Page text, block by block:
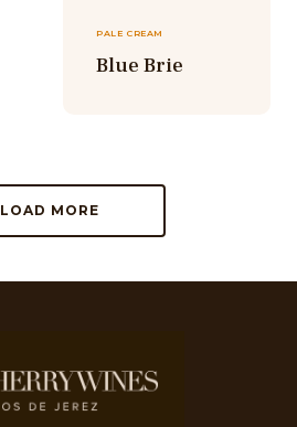
PALE CREAM
Blue Brie
LOAD MORE